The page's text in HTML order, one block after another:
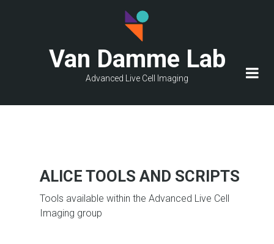
Van Damme Lab
Advanced Live Cell Imaging
ALICE TOOLS AND SCRIPTS
Tools available within the Advanced Live Cell
Imaging group